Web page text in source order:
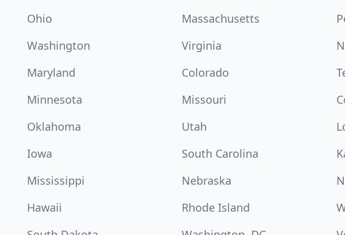
Ohio
Massachusetts
Washington
Virginia
Maryland
Colorado
Minnesota
Missouri
Oklahoma
Utah
Iowa
South Carolina
Mississippi
Nebraska
Hawaii
Rhode Island